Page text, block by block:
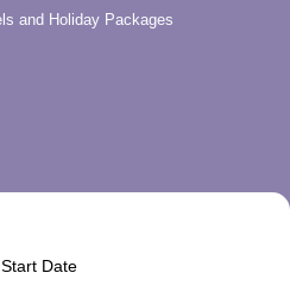
and Holiday Packages